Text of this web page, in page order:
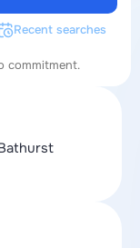
Recent searches
commitment.